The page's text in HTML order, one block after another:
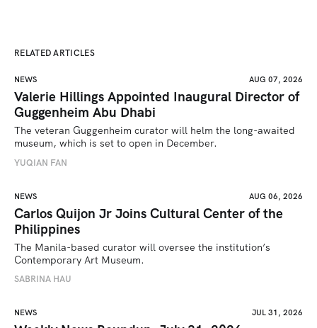
RELATED ARTICLES
NEWS AUG 07, 2026
Valerie Hillings Appointed Inaugural Director of
Guggenheim Abu Dhabi
The veteran Guggenheim curator will helm the long-awaited
museum, which is set to open in December.
YUQIAN FAN
NEWS AUG 06, 2026
Carlos Quijon Jr Joins Cultural Center of the
Philippines
The Manila-based curator will oversee the institution’s
Contemporary Art Museum.
SABRINA HAU
NEWS JUL 31, 2026